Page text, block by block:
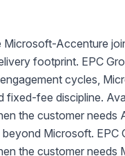
Microsoft-Accenture
footprint. EPC
cycles,
fixed-fee discipline.
the customer needs
Microsoft. EPC
the customer needs